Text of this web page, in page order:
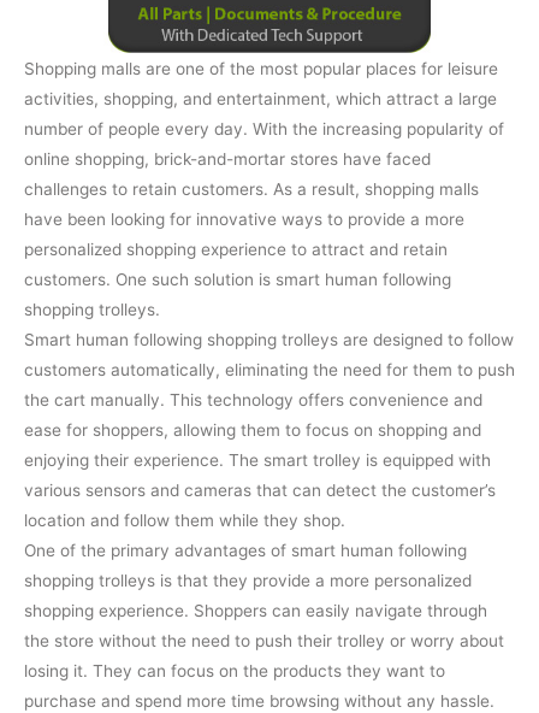
Shopping malls are one of the most popular places for leisure
activities, shopping, and entertainment, which attract a large
number of people every day. With the increasing popularity of
online shopping, brick-and-mortar stores have faced
challenges to retain customers. As a result, shopping malls
have been looking for innovative ways to provide a more
personalized shopping experience to attract and retain
customers. One such solution is smart human following
shopping trolleys.
Smart human following shopping trolleys are designed to follow
customers automatically, eliminating the need for them to push
the cart manually. This technology offers convenience and
ease for shoppers, allowing them to focus on shopping and
enjoying their experience. The smart trolley is equipped with
various sensors and cameras that can detect the customer’s
location and follow them while they shop.
One of the primary advantages of smart human following
shopping trolleys is that they provide a more personalized
shopping experience. Shoppers can easily navigate through
the store without the need to push their trolley or worry about
losing it. They can focus on the products they want to
purchase and spend more time browsing without any hassle.